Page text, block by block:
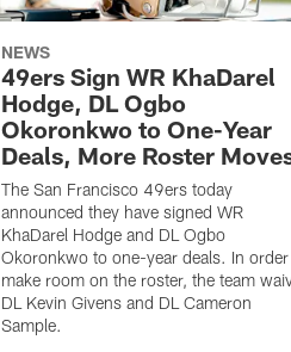
NEWS
49ers Sign WR KhaDarel
Hodge, DL Ogbo
Okoronkwo to One-Year
Deals, More Roster
The San Francisco 49ers today
announced they have signed WR
KhaDarel Hodge and DL Ogbo
Okoronkwo to one-year deals. In
make room on the roster, the team
DL Kevin Givens and DL Cameron
Sample.